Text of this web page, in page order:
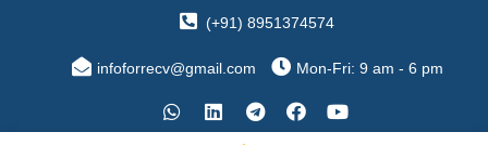
(+91) 8951374574
infoforrecv@gmail.com Mon-Fri: 9 am - 6 pm